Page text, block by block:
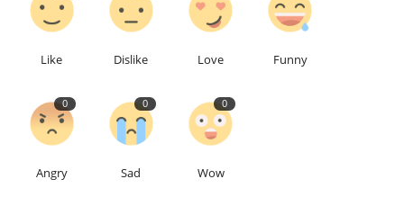
English Turkish
Like Dislike Love Funny
0
Angry
0
Sad
0
Wow